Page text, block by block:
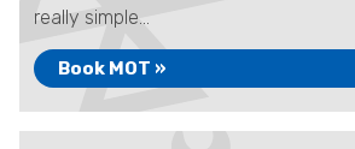
really simple...
Book MOT »